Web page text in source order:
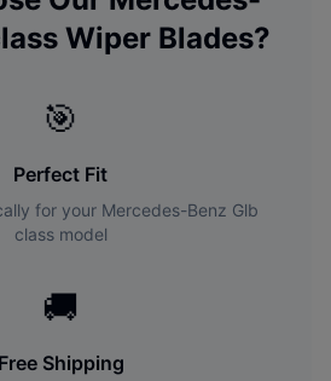
Wiper Blades?
🎯
Perfect Fit
for your Mercedes-Benz Glb
classmodel
🚚
Free Shipping